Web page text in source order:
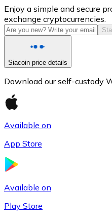
USD Coin
USDC
Enjoy a simple and secure
exchange cryptocurrencies.
Siacoin price details
Download our self-custody
Available on
App Store
Available on
Play Store